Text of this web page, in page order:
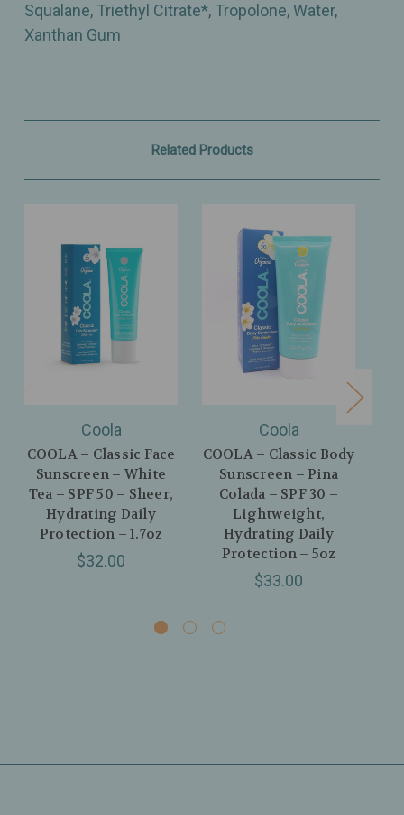
Squalane, Triethyl Citrate*, Tropolone, Water,
Xanthan Gum
Related Products
Coola
COOLA – Classic Face
Sunscreen – White
Tea – SPF 50 – Sheer,
Hydrating Daily
Protection – 1.7oz
$32.00
Coola
COOLA – Classic Body
Sunscreen – Pina
Colada – SPF 30 –
Lightweight,
Hydrating Daily
Protection – 5oz
$33.00